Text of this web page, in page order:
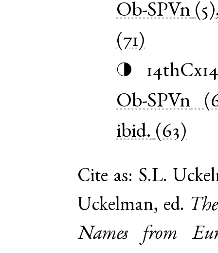
Ob-SPVn (5)
(71)
◑
Ob-SPVn
ibid. (63)
Cite as: S.L.
Uckelman, ed.
Names from